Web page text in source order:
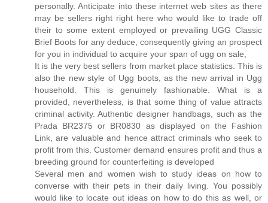
personally. Anticipate into these internet web sites as there
may be sellers right right here who would like to trade off
their to some extent employed or prevailing UGG Classic
Brief Boots for any deduce, consequently giving an prospect
for you in individual to acquire your span of ugg on sale,
It is the very best sellers from market place statistics. This is
also the new style of Ugg boots, as the new arrival in Ugg
household. This is genuinely fashionable. What is a
provided, nevertheless, is that some thing of value attracts
criminal activity. Authentic designer handbags, such as the
Prada BR2375 or BR0830 as displayed on the Fashion
Link, are valuable and hence attract criminals who seek to
profit from this. Customer demand ensures profit and thus a
breeding ground for counterfeiting is developed
Several men and women wish to study ideas on how to
converse with their pets in their daily living. You possibly
would like to locate out ideas on how to do this as well, or